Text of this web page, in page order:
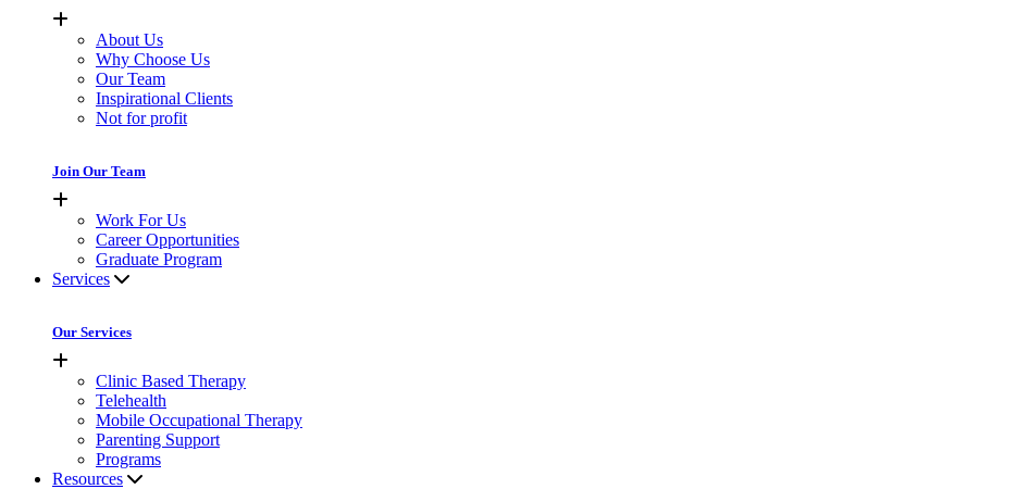
About Us
Why Choose Us
Our Team
Inspirational Clients
Not for profit
Join Our Team
Work For Us
Career Opportunities
Graduate Program
Services
Our Services
Clinic Based Therapy
Telehealth
Mobile Occupational Therapy
Parenting Support
Programs
Resources